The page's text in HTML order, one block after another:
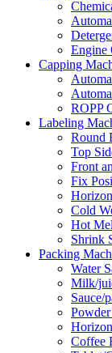
Engine
Capping
ROPP
Labeling
Round
Top
Front
Fix
Cold
Hot
Shrink
Packing
Water
Milk/
Sauce/
Coffee